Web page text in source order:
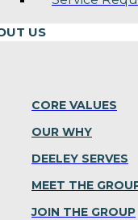
US
CORE VALUES
OUR WHY
DEELEY SERVES
MEET THE
JOIN THE GROUP